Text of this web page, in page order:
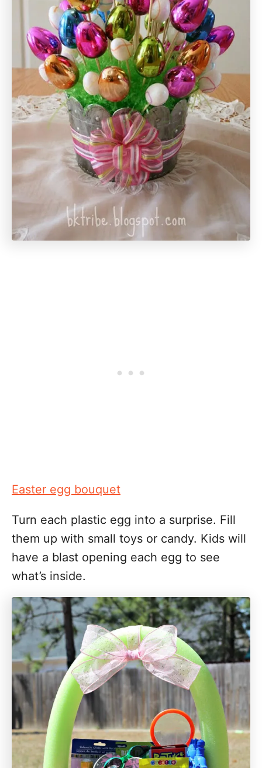
Easter egg bouquet
Turn each plastic egg into a surprise. Fill
them up with small toys or candy. Kids will
have a blast opening each egg to see
what’s inside.